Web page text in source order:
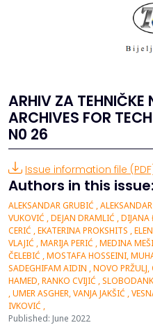
ARHIV ZA TEHNIČKE
ARCHIVES FOR
N0 26
Issue information file
Authors in this issue:
ALEKSANDAR GRUBIĆ ,
VUKOVIĆ , DEJAN DRAMLIĆ ,
CERIĆ , EKATERINA PROKSHITS ,
VLAJIĆ , MARIJA PERIĆ , MEDINA
ČELEBIĆ , MOSTAFA HOSSEINI,
SADEGHIFAM AIDIN , NOVO
HAMED, RANKO CVIJIĆ ,
, UMER ASGHER, VANJA JAKŠIĆ ,
IVKOVIĆ ,
Published: June 2022